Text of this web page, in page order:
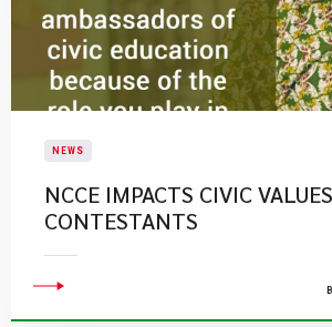
NEWS
NCCE IMPACTS CIVIC
CONTESTANTS